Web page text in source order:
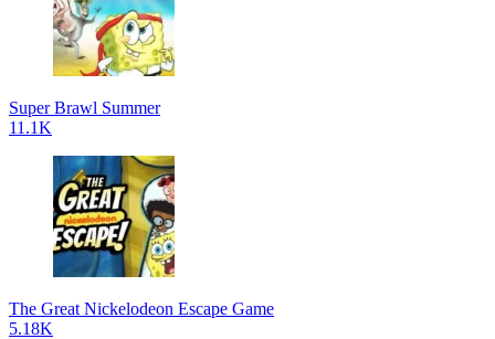
Super Brawl Summer
11.1K
The Great Nickelodeon Escape Game
5.18K